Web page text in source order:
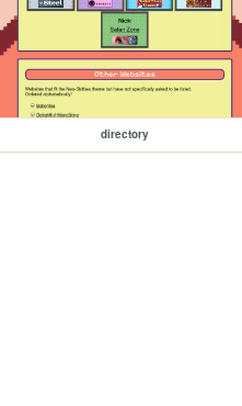
directory